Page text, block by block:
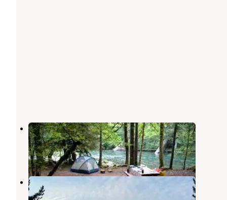
Clear Lake Campground
Government Camp,Oregon
26 Reviews
96 Photos
Clear Lake dispersed camping
Mt. Hood National Forest